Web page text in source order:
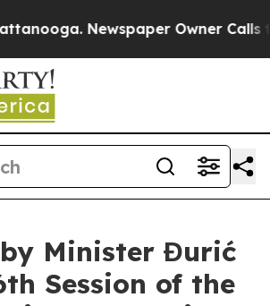
Newspaper Owner Calls
Minister Đurić
Session of the